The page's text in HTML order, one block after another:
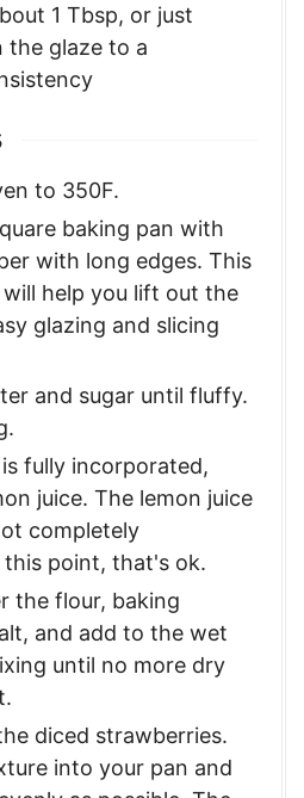
1 Tbsp, or just
the glaze to a
to 350F.
baking pan with
with long edges. This
help you lift out the
glazing and slicing
and sugar until fluffy.
fully incorporated,
juice. The lemon juice
completely
point, that's ok.
the flour, baking
and add to the wet
until no more dry
diced strawberries.
into your pan and